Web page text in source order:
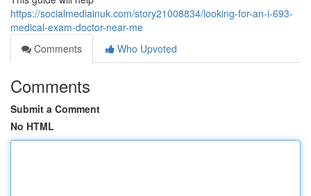
https://socialmediainuk.com/story21008834/looking-for-an-i-693-
medical-exam-doctor-near-me
Comments
Who Upvoted
Comments
Submit a Comment
No HTML